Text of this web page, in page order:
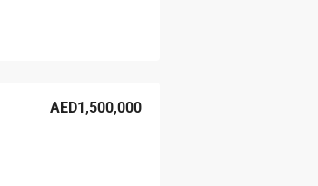
AED1,500,000